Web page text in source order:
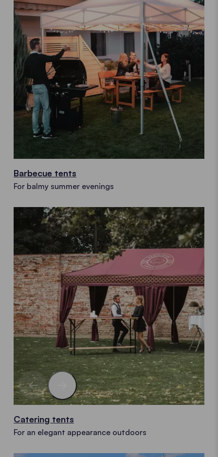
Barbecue tents
For balmy summer evenings
Catering tents
For an elegant appearance outdoors